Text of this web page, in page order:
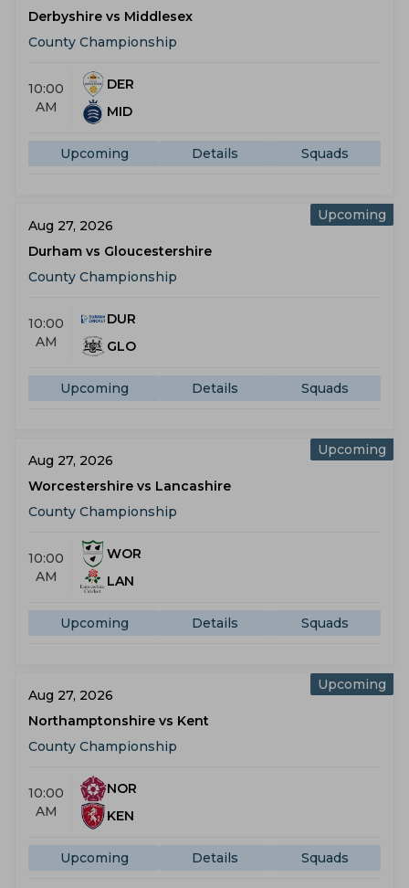
Derbyshire vs Middlesex
County Championship
10:00
AM
DER
MID
Upcoming Details Squads
Upcoming
Aug 27, 2026
Durham vs Gloucestershire
County Championship
10:00
AM
DUR
GLO
Upcoming Details Squads
Upcoming
Aug 27, 2026
Worcestershire vs Lancashire
County Championship
10:00
AM
WOR
LAN
Upcoming Details Squads
Upcoming
Aug 27, 2026
Northamptonshire vs Kent
County Championship
10:00
AM
NOR
KEN
Upcoming Details Squads